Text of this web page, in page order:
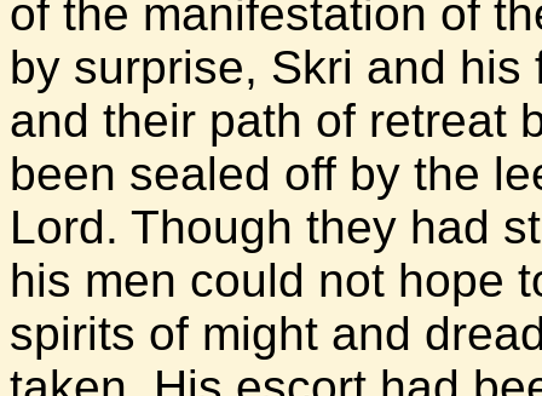
of the manifestation of
by surprise, Skri and
and their path of retreat
been sealed off by the
Lord. Though they had
his men could not hope
spirits of might and